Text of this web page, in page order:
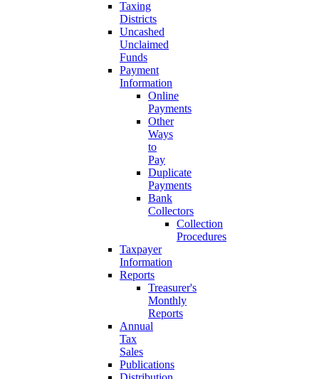
Taxing
Districts
Uncashed
Unclaimed
Funds
Payment
Information
Online
Payments
Other
Ways
to
Pay
Duplicate
Payments
Bank
Collectors
Collection
Procedures
Taxpayer
Information
Reports
Treasurer's
Monthly
Reports
Annual
Tax
Sales
Publications